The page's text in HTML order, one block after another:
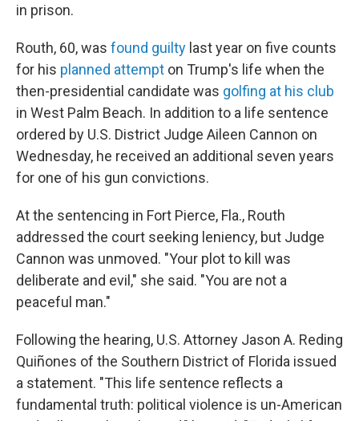
in prison.
Routh, 60, was found guilty last year on five counts
for his planned attempt on Trump's life when the
then-presidential candidate was golfing at his club
in West Palm Beach. In addition to a life sentence
ordered by U.S. District Judge Aileen Cannon on
Wednesday, he received an additional seven years
for one of his gun convictions.
At the sentencing in Fort Pierce, Fla., Routh
addressed the court seeking leniency, but Judge
Cannon was unmoved. "Your plot to kill was
deliberate and evil," she said. "You are not a
peaceful man."
Following the hearing, U.S. Attorney Jason A. Reding
Quiñones of the Southern District of Florida issued
a statement. "This life sentence reflects a
fundamental truth: political violence is un-American